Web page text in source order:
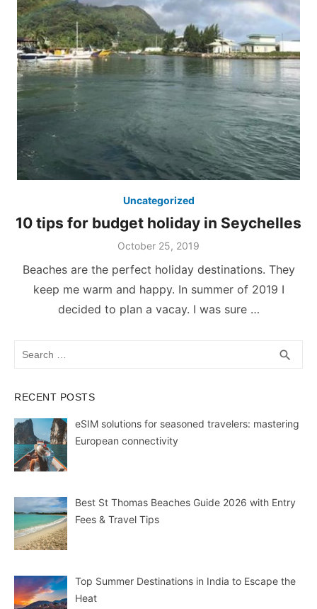
Uncategorized
10 tips for budget holiday in Seychelles
Posted
October 25, 2019
Beaches are the perfect holiday destinations. They
keep me warm and happy. In summer of 2019 I
decided to plan a vacay. I was sure …
search
RECENT POSTS
eSIM solutions for seasoned travelers: mastering
European connectivity
Best St Thomas Beaches Guide 2026 with Entry
Fees & Travel Tips
Top Summer Destinations in India to Escape the
Heat